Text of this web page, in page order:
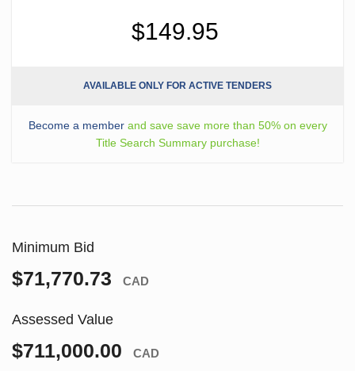
$149.95
AVAILABLE ONLY FOR ACTIVE TENDERS
Become a memberand save save more than 50% on every
Title Search Summary purchase!
Minimum Bid
$71,770.73 CAD
Assessed Value
$711,000.00 CAD